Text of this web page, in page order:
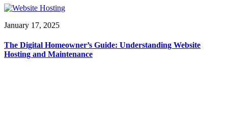
January 17, 2025
The Digital Homeowner’s Guide: Understanding Website
Hosting and Maintenance